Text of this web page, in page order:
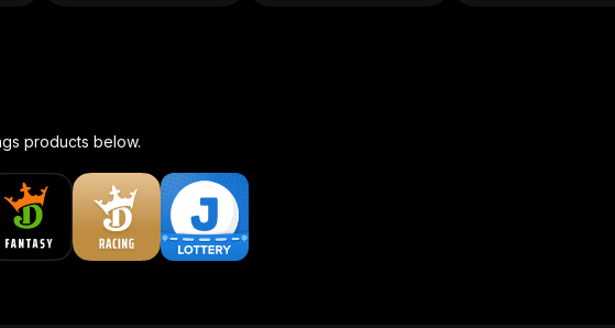
products below.